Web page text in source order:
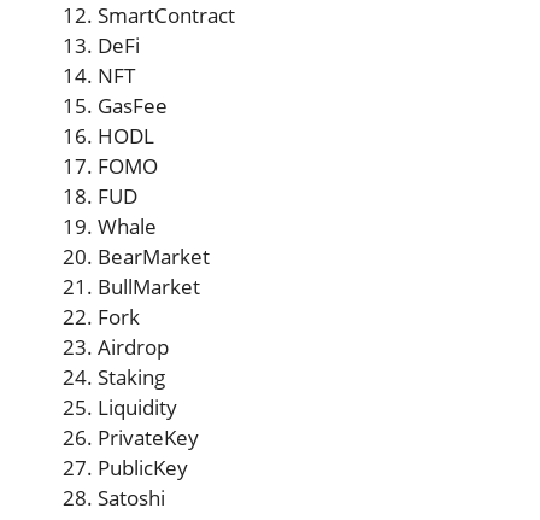
SmartContract
DeFi
NFT
GasFee
HODL
FOMO
FUD
Whale
BearMarket
BullMarket
Fork
Airdrop
Staking
Liquidity
PrivateKey
PublicKey
Satoshi